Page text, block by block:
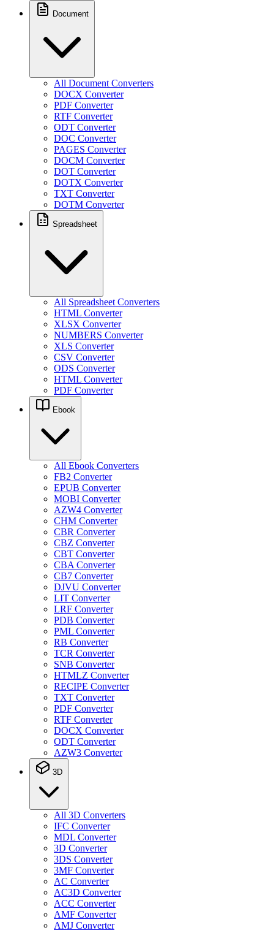
Document
All Document Converters
DOCX Converter
PDF Converter
RTF Converter
ODT Converter
DOC Converter
PAGES Converter
DOCM Converter
DOT Converter
DOTX Converter
TXT Converter
DOTM Converter
Spreadsheet
All Spreadsheet Converters
HTML Converter
XLSX Converter
NUMBERS Converter
XLS Converter
CSV Converter
ODS Converter
HTML Converter
PDF Converter
Ebook
All Ebook Converters
FB2 Converter
EPUB Converter
MOBI Converter
AZW4 Converter
CHM Converter
CBR Converter
CBZ Converter
CBT Converter
CBA Converter
CB7 Converter
DJVU Converter
LIT Converter
LRF Converter
PDB Converter
PML Converter
RB Converter
TCR Converter
SNB Converter
HTMLZ Converter
RECIPE Converter
TXT Converter
PDF Converter
RTF Converter
DOCX Converter
ODT Converter
AZW3 Converter
3D
All 3D Converters
IFC Converter
MDL Converter
3D Converter
3DS Converter
3MF Converter
AC Converter
AC3D Converter
ACC Converter
AMF Converter
AMJ Converter